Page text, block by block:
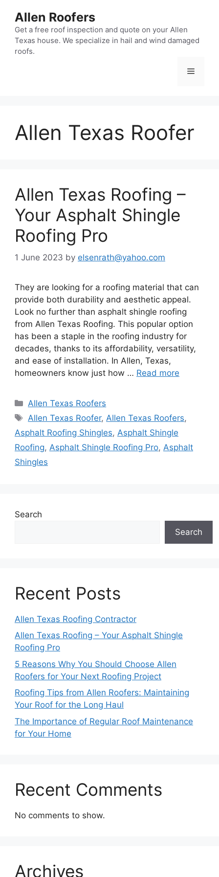
content
Allen Roofers
Get a free roof inspection and quote on your Allen
Texas house. We specialize in hail and wind damaged
roofs.
Menu
Allen Texas Roofer
Allen Texas Roofing –
Your Asphalt Shingle
Roofing Pro
1 June 2023 by elsenrath@yahoo.com
They are looking for a roofing material that can
provide both durability and aesthetic appeal.
Look no further than asphalt shingle roofing
from Allen Texas Roofing. This popular option
has been a staple in the roofing industry for
decades, thanks to its affordability, versatility,
and ease of installation. In Allen, Texas,
homeowners know just how … Read more
Categories
Allen Texas Roofers
Tags
Allen Texas Roofer, Allen Texas Roofers,
Asphalt Roofing Shingles, Asphalt Shingle
Roofing, Asphalt Shingle Roofing Pro, Asphalt
Shingles
Search
Search
Recent Posts
Allen Texas Roofing Contractor
Allen Texas Roofing – Your Asphalt Shingle
Roofing Pro
5 Reasons Why You Should Choose Allen
Roofers for Your Next Roofing Project
Roofing Tips from Allen Roofers: Maintaining
Your Roof for the Long Haul
The Importance of Regular Roof Maintenance
for Your Home
Recent Comments
No comments to show.
Archives